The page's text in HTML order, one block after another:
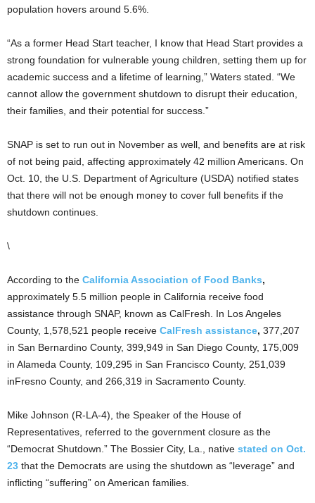
population hovers around 5.6%.
“As a former Head Start teacher, I know that Head Start provides a
strong foundation for vulnerable young children, setting them up for
academic success and a lifetime of learning,” Waters stated. “We
cannot allow the government shutdown to disrupt their education,
their families, and their potential for success.”
SNAP is set to run out in November as well, and benefits are at risk
of not being paid, affecting approximately 42 million Americans. On
Oct. 10, the U.S. Department of Agriculture (USDA) notified states
that there will not be enough money to cover full benefits if the
shutdown continues.
\
According to the California Association of Food Banks,
approximately 5.5 million people in California receive food
assistance through SNAP, known as CalFresh. In Los Angeles
County, 1,578,521 people receive CalFresh assistance, 377,207
in San Bernardino County, 399,949 in San Diego County, 175,009
in Alameda County, 109,295 in San Francisco County, 251,039
inFresno County, and 266,319 in Sacramento County.
Mike Johnson (R-LA-4), the Speaker of the House of
Representatives, referred to the government closure as the
“Democrat Shutdown.” The Bossier City, La., native stated on Oct.
23 that the Democrats are using the shutdown as “leverage” and
inflicting “suffering” on American families.